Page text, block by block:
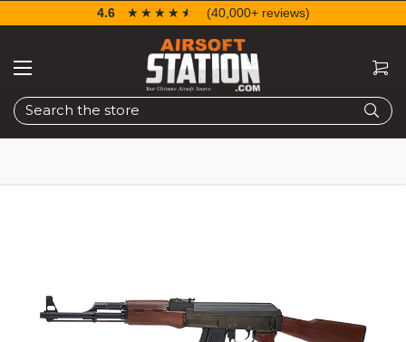
Search
4.6 ☆☆☆☆☆
★★★★★ (40,000+ reviews)